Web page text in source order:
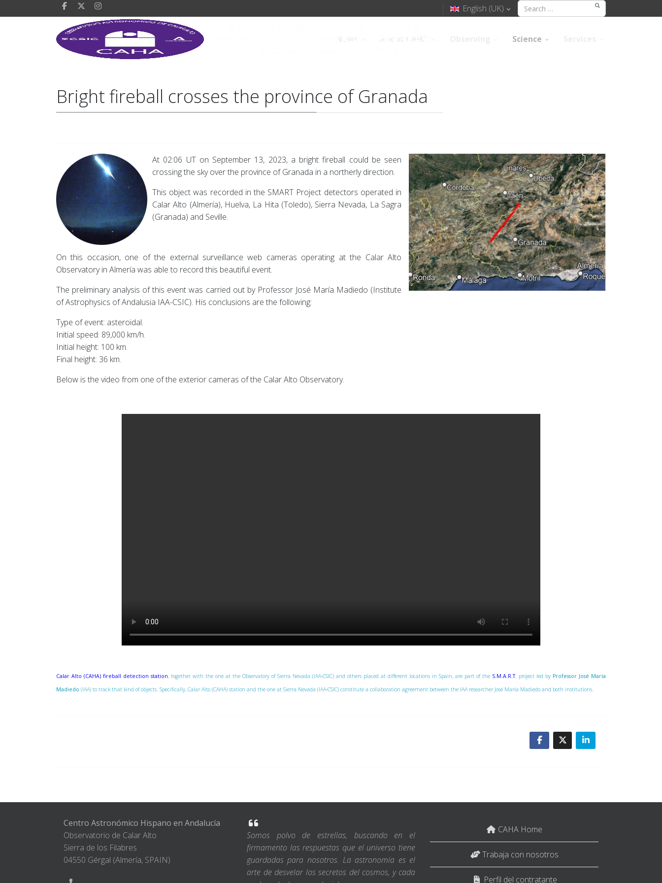
English (UK)
Science
Bright fireball crosses the province of Granada
At 02:06 UT on September 13, 2023, a bright fireball could be seen
crossing the sky over the province of Granada in a northerly direction.
This object was recorded in the SMART Project detectors operated in
Calar Alto (Almería), Huelva, La Hita (Toledo), Sierra Nevada, La Sagra
(Granada) and Seville.
On this occasion, one of the external surveillance web cameras operating at the Calar Alto
Observatory in Almería was able to record this beautiful event.
The preliminary analysis of this event was carried out by Professor José María Madiedo (Institute
of Astrophysics of Andalusia IAA-CSIC). His conclusions are the following:
Type of event: asteroidal.
Initial speed: 89,000 km/h.
Initial height: 100 km.
Final height: 36 km.
Below is the video from one of the exterior cameras of the Calar Alto Observatory.
Calar Alto (CAHA) fireball detection station, together with the one at the Observatory of Sierra Nevada (IAA-CSIC) and others placed at different locations in Spain, are part of the S.M.A.R.T. project led by Professor José María
Madiedo (IAA) to track that kind of objects. Specifically, Calar Alto (CAHA) station and the one at Sierra Nevada (IAA-CSIC) constitute a collaboration agreement between the IAA researcher José María Madiedo and both institutions.
Centro Astronómico Hispano en Andalucía
Observatorio de Calar Alto
Sierra de los Filabres
04550 Gérgal (Almería, SPAIN)
Somos polvo de estrellas, buscando en el
firmamento las respuestas que el universo tiene
guardadas para nosotros. La astronomía es el
arte de desvelar los secretos del cosmos, y cada
CAHA Home
Trabaja con nosotros
Perfil del contratante